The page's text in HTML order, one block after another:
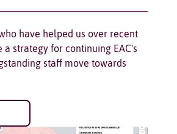
have helped us over recent
strategy for continuing EAC's
staff move towards